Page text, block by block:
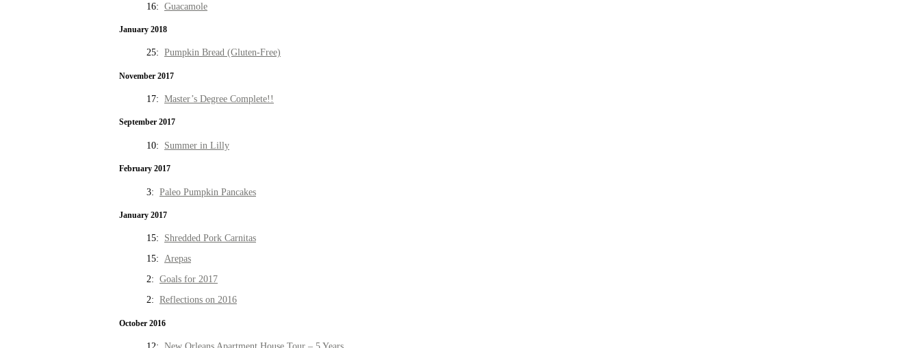
16: Guacamole
January 2018
25: Pumpkin Bread (Gluten-Free)
November 2017
17: Master’s Degree Complete!!
September 2017
10: Summer in Lilly
February 2017
3: Paleo Pumpkin Pancakes
January 2017
15: Shredded Pork Carnitas
15: Arepas
2: Goals for 2017
2: Reflections on 2016
October 2016